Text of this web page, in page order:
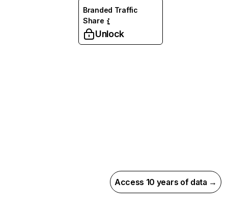
Branded Traffic
Share
Unlock
Access 10 years of data →